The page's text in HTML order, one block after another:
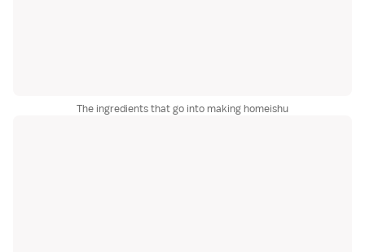
The ingredients that go into making homeishu